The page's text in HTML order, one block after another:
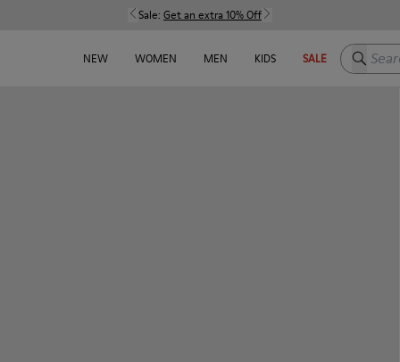
Sale: Get an extra 10% Off
NEW WOMEN MEN KIDS SALE Search